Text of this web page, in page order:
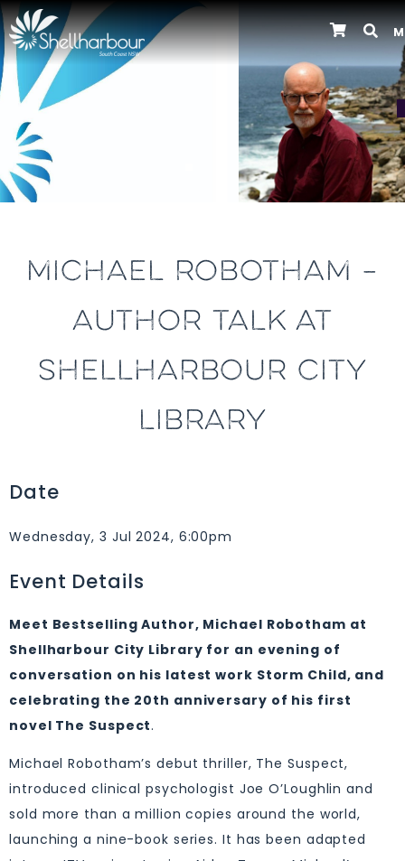
Previous
MICHAEL ROBOTHAM –
AUTHOR TALK AT
SHELLHARBOUR CITY
LIBRARY
Date
Wednesday, 3 Jul 2024, 6:00pm
Event Details
Meet Bestselling Author, Michael Robotham at
Shellharbour City Library for an evening of
conversation on his latest work Storm Child, and
celebrating the 20th anniversary of his first
novel The Suspect.
Michael Robotham’s debut thriller, The Suspect,
introduced clinical psychologist Joe O’Loughlin and
sold more than a million copies around the world,
launching a nine-book series. It has been adapted